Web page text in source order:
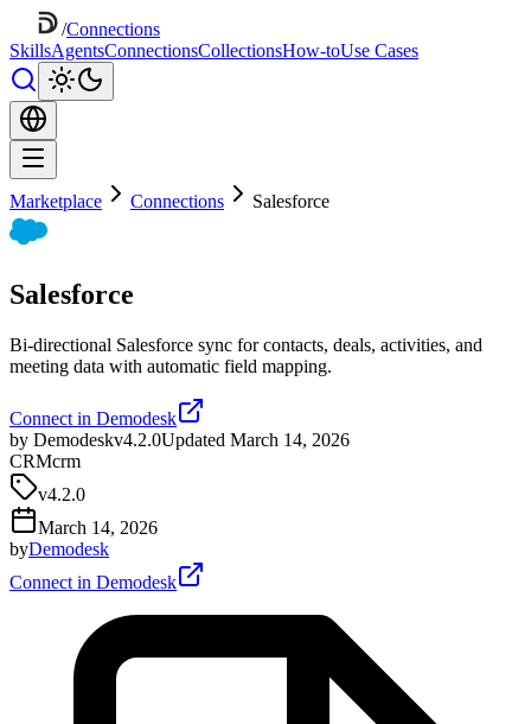
/Connections
SkillsAgentsConnectionsCollectionsHow-toUse Cases
Marketplace Connections Salesforce
Salesforce
Bi-directional Salesforce sync for contacts, deals, activities, and
meeting data with automatic field mapping.
Connect in Demodesk
by Demodeskv4.2.0Updated March 14, 2026
CRMcrm
v4.2.0
March 14, 2026
byDemodesk
Connect in Demodesk